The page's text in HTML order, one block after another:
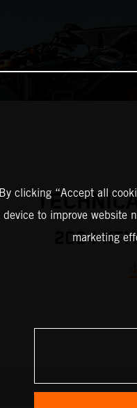
2024
By clicking “Accept all
device to improve website
marketing